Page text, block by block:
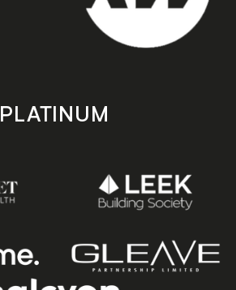
PLATINUM